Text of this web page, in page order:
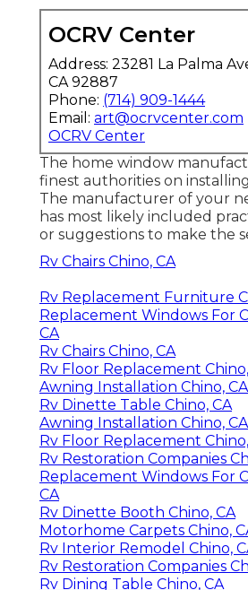
OCRV Center
Address: 23281 La Palma
CA 92887
Phone: (714) 909-1444
Email: art@ocrvcenter.com
OCRV Center
The home window
finest authorities on
The manufacturer of your
has most likely included
or suggestions to make the
Rv Chairs Chino, CA
Rv Replacement Furniture
Replacement Windows For
CA
Rv Chairs Chino, CA
Rv Floor Replacement
Awning Installation Chino, CA
Rv Dinette Table Chino, CA
Awning Installation Chino, CA
Rv Floor Replacement
Rv Restoration Companies
Replacement Windows For
CA
Rv Dinette Booth Chino, CA
Motorhome Carpets Chino,
Rv Interior Remodel Chino,
Rv Restoration Companies
Rv Dining Table Chino, CA